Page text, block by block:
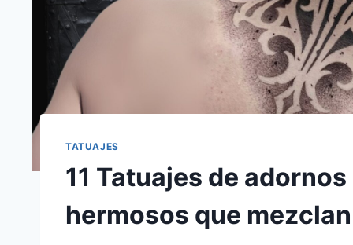
TATUAJES
11 Tatuajes de
hermosos que